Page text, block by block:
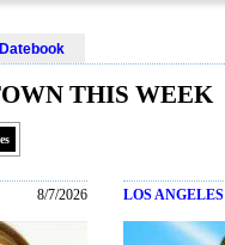
Datebook
THIS WEEK
8/7/2026 LOS ANGELES